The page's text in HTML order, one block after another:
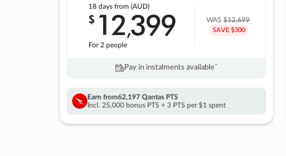
18 daysfrom (AUD)
$ 12,399
For 2 people
WAS$12,699
SAVE $300
Pay in instalments availableˇ
Earn from62,197 Qantas PTS
Incl. 25,000 bonus PTS + 3 PTS per $1 spent